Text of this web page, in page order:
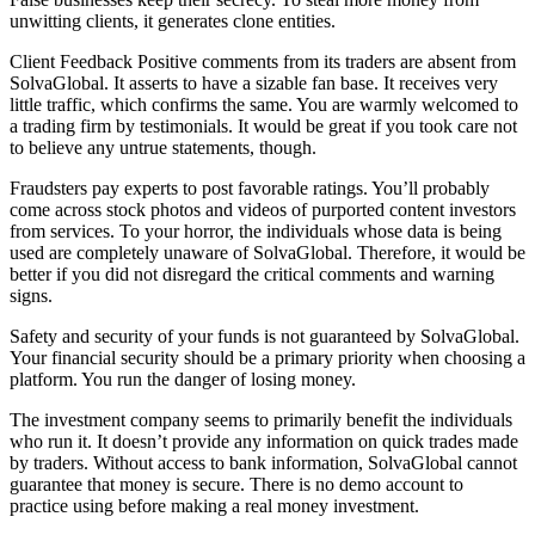
unwitting clients, it generates clone entities.
Client Feedback Positive comments from its traders are absent from
SolvaGlobal. It asserts to have a sizable fan base. It receives very
little traffic, which confirms the same. You are warmly welcomed to
a trading firm by testimonials. It would be great if you took care not
to believe any untrue statements, though.
Fraudsters pay experts to post favorable ratings. You’ll probably
come across stock photos and videos of purported content investors
from services. To your horror, the individuals whose data is being
used are completely unaware of SolvaGlobal. Therefore, it would be
better if you did not disregard the critical comments and warning
signs.
Safety and security of your funds is not guaranteed by SolvaGlobal.
Your financial security should be a primary priority when choosing a
platform. You run the danger of losing money.
The investment company seems to primarily benefit the individuals
who run it. It doesn’t provide any information on quick trades made
by traders. Without access to bank information, SolvaGlobal cannot
guarantee that money is secure. There is no demo account to
practice using before making a real money investment.